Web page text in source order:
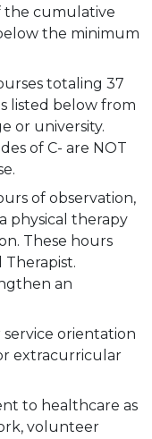
the cumulative
the minimum
totaling 37
listed below from
or university.
of C- are NOT
of observation,
physical therapy
These hours
Therapist.
an
orientation
extracurricular
to healthcare as
volunteer